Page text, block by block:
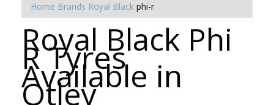
Home Brands Royal Black phi-r
Royal Black Phi
R Tyres
Available in
Otley